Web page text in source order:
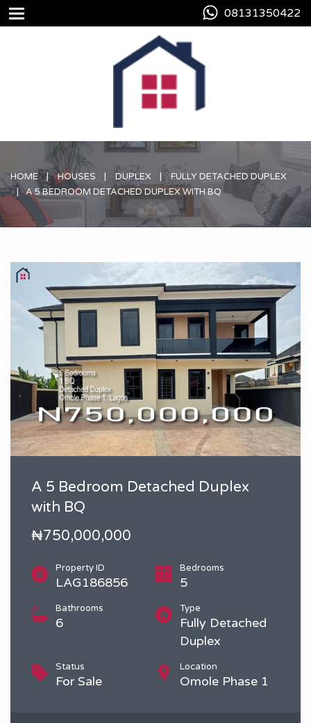
08131350422
HOME HOUSES DUPLEX
FULLY DETACHED DUPLEX
A 5 BEDROOM DETACHED DUPLEX WITH BQ
A 5 Bedroom Detached Duplex
with BQ
₦750,000,000
Property ID
LAG186856
Bedrooms
5
Bathrooms
6
Type
Fully Detached
Duplex
Status
For Sale
Location
Omole Phase 1